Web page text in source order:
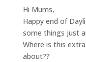
Hi Mums,
Happy end of
some things just
Where is this
about??